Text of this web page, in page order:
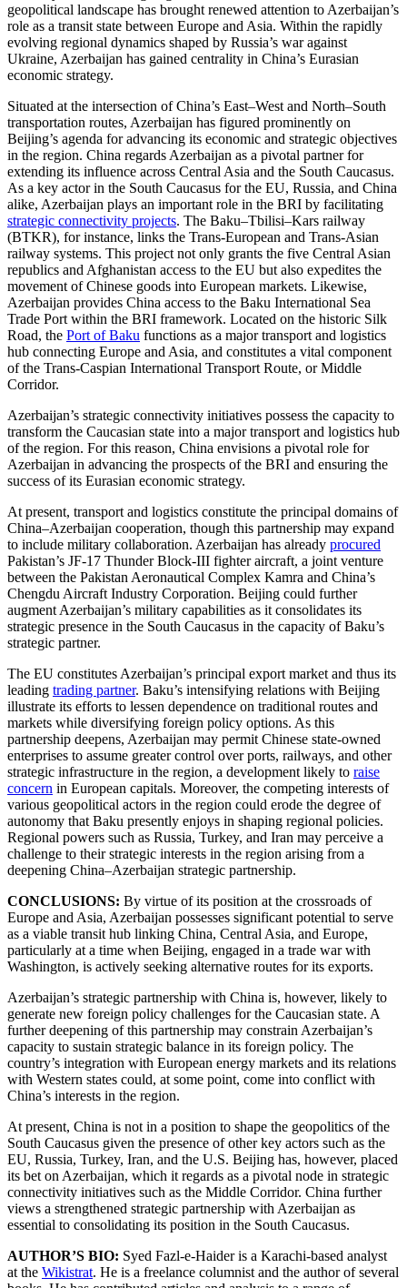
geopolitical landscape has brought renewed attention to Azerbaijan’s
role as a transit state between Europe and Asia. Within the rapidly
evolving regional dynamics shaped by Russia’s war against
Ukraine, Azerbaijan has gained centrality in China’s Eurasian
economic strategy.
Situated at the intersection of China’s East–West and North–South
transportation routes, Azerbaijan has figured prominently on
Beijing’s agenda for advancing its economic and strategic objectives
in the region. China regards Azerbaijan as a pivotal partner for
extending its influence across Central Asia and the South Caucasus.
As a key actor in the South Caucasus for the EU, Russia, and China
alike, Azerbaijan plays an important role in the BRI by facilitating
strategic connectivity projects. The Baku–Tbilisi–Kars railway
(BTKR), for instance, links the Trans-European and Trans-Asian
railway systems. This project not only grants the five Central Asian
republics and Afghanistan access to the EU but also expedites the
movement of Chinese goods into European markets. Likewise,
Azerbaijan provides China access to the Baku International Sea
Trade Port within the BRI framework. Located on the historic Silk
Road, the Port of Baku functions as a major transport and logistics
hub connecting Europe and Asia, and constitutes a vital component
of the Trans-Caspian International Transport Route, or Middle
Corridor.
Azerbaijan’s strategic connectivity initiatives possess the capacity to
transform the Caucasian state into a major transport and logistics hub
of the region. For this reason, China envisions a pivotal role for
Azerbaijan in advancing the prospects of the BRI and ensuring the
success of its Eurasian economic strategy.
At present, transport and logistics constitute the principal domains of
China–Azerbaijan cooperation, though this partnership may expand
to include military collaboration. Azerbaijan has already procured
Pakistan’s JF-17 Thunder Block-III fighter aircraft, a joint venture
between the Pakistan Aeronautical Complex Kamra and China’s
Chengdu Aircraft Industry Corporation. Beijing could further
augment Azerbaijan’s military capabilities as it consolidates its
strategic presence in the South Caucasus in the capacity of Baku’s
strategic partner.
The EU constitutes Azerbaijan’s principal export market and thus its
leading trading partner. Baku’s intensifying relations with Beijing
illustrate its efforts to lessen dependence on traditional routes and
markets while diversifying foreign policy options. As this
partnership deepens, Azerbaijan may permit Chinese state-owned
enterprises to assume greater control over ports, railways, and other
strategic infrastructure in the region, a development likely to raise
concern in European capitals. Moreover, the competing interests of
various geopolitical actors in the region could erode the degree of
autonomy that Baku presently enjoys in shaping regional policies.
Regional powers such as Russia, Turkey, and Iran may perceive a
challenge to their strategic interests in the region arising from a
deepening China–Azerbaijan strategic partnership.
CONCLUSIONS: By virtue of its position at the crossroads of
Europe and Asia, Azerbaijan possesses significant potential to serve
as a viable transit hub linking China, Central Asia, and Europe,
particularly at a time when Beijing, engaged in a trade war with
Washington, is actively seeking alternative routes for its exports.
Azerbaijan’s strategic partnership with China is, however, likely to
generate new foreign policy challenges for the Caucasian state. A
further deepening of this partnership may constrain Azerbaijan’s
capacity to sustain strategic balance in its foreign policy. The
country’s integration with European energy markets and its relations
with Western states could, at some point, come into conflict with
China’s interests in the region.
At present, China is not in a position to shape the geopolitics of the
South Caucasus given the presence of other key actors such as the
EU, Russia, Turkey, Iran, and the U.S. Beijing has, however, placed
its bet on Azerbaijan, which it regards as a pivotal node in strategic
connectivity initiatives such as the Middle Corridor. China further
views a strengthened strategic partnership with Azerbaijan as
essential to consolidating its position in the South Caucasus.
AUTHOR’S BIO: Syed Fazl-e-Haider is a Karachi-based analyst
at the Wikistrat. He is a freelance columnist and the author of several